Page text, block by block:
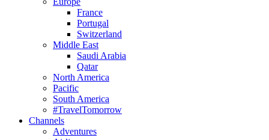
France
Portugal
Switzerland
Middle East
Saudi Arabia
Qatar
North America
Pacific
South America
#TravelTomorrow
Channels
Adventures